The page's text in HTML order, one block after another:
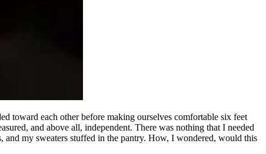
toward each other before making ourselves comfortable six feet
and above all, independent. There was nothing that I needed
my sweaters stuffed in the pantry. How, I wondered, would this